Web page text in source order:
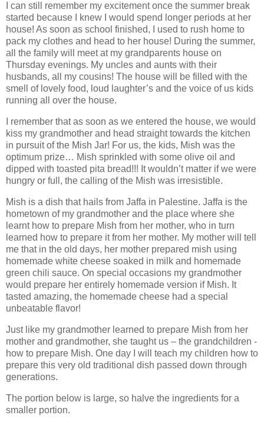
I can still remember my excitement once the summer break
started because I knew I would spend longer periods at her
house! As soon as school finished, I used to rush home to
pack my clothes and head to her house! During the summer,
all the family will meet at my grandparents house on
Thursday evenings. My uncles and aunts with their
husbands, all my cousins! The house will be filled with the
smell of lovely food, loud laughter’s and the voice of us kids
running all over the house.
I remember that as soon as we entered the house, we would
kiss my grandmother and head straight towards the kitchen
in pursuit of the Mish Jar! For us, the kids, Mish was the
optimum prize… Mish sprinkled with some olive oil and
dipped with toasted pita bread!!! It wouldn’t matter if we were
hungry or full, the calling of the Mish was irresistible.
Mish is a dish that hails from Jaffa in Palestine. Jaffa is the
hometown of my grandmother and the place where she
learnt how to prepare Mish from her mother, who in turn
learned how to prepare it from her mother. My mother will tell
me that in the old days, her mother prepared mish using
homemade white cheese soaked in milk and homemade
green chili sauce. On special occasions my grandmother
would prepare her entirely homemade version if Mish. It
tasted amazing, the homemade cheese had a special
unbeatable flavor!
Just like my grandmother learned to prepare Mish from her
mother and grandmother, she taught us – the grandchildren -
how to prepare Mish. One day I will teach my children how to
prepare this very old traditional dish passed down through
generations.
The portion below is large, so halve the ingredients for a
smaller portion.